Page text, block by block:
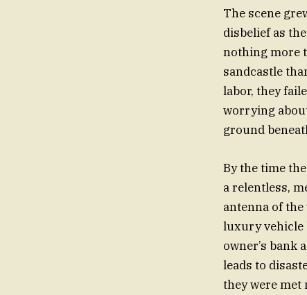
The scene
disbelief as
nothing more
sandcastle
labor, they
worrying
ground
By the time
a relentless,
antenna of
luxury vehicle
owner’s bank
leads to
they were